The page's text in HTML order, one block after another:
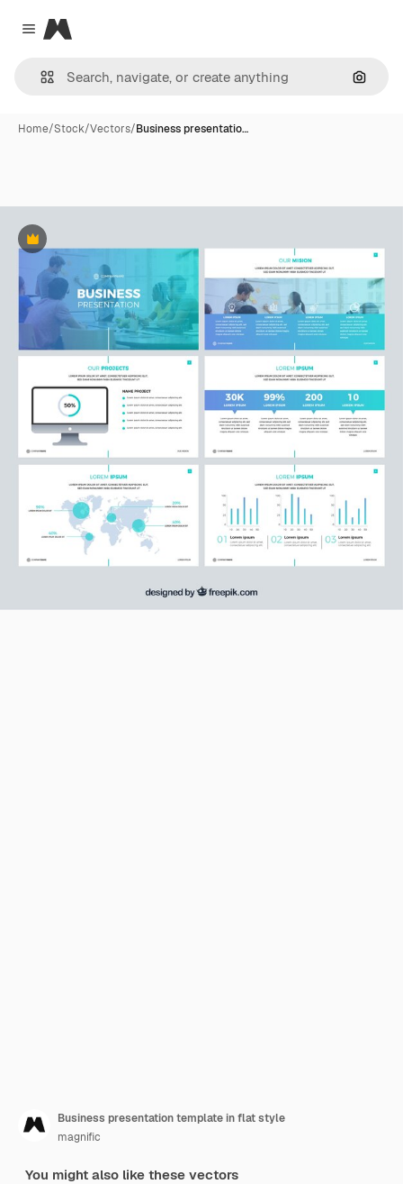
Close menu
Magnific
Home/Stock/Vectors/Business presentatio…
Premium
Business presentation template in flat style
magnific
You might also like these vectors